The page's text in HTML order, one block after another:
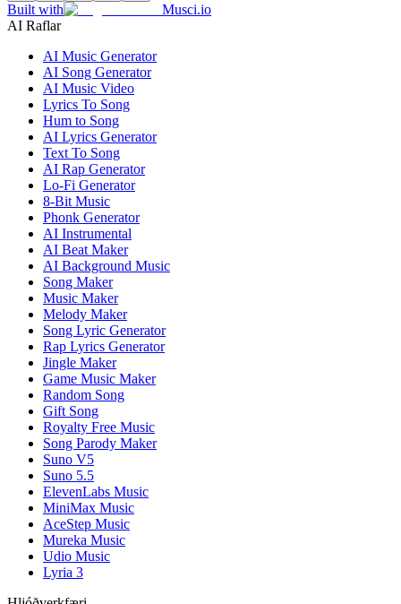
Built with
Musci.io
AI Raflar
AI Music Generator
AI Song Generator
AI Music Video
Lyrics To Song
Hum to Song
AI Lyrics Generator
Text To Song
AI Rap Generator
Lo-Fi Generator
8-Bit Music
Phonk Generator
AI Instrumental
AI Beat Maker
AI Background Music
Song Maker
Music Maker
Melody Maker
Song Lyric Generator
Rap Lyrics Generator
Jingle Maker
Game Music Maker
Random Song
Gift Song
Royalty Free Music
Song Parody Maker
Suno V5
Suno 5.5
ElevenLabs Music
MiniMax Music
AceStep Music
Mureka Music
Udio Music
Lyria 3